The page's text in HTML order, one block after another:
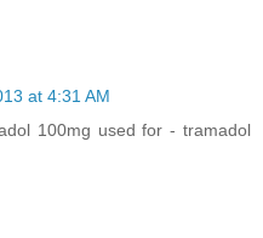
at 4:31 AM
100mg used for - tramadol